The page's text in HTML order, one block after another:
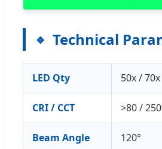
Technical
LED Qty 50x /
CRI / CCT >80 /
Beam Angle 120°